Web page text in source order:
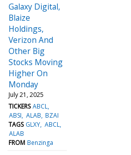
Galaxy Digital,
Blaize
Holdings,
Verizon And
Other Big
Stocks Moving
Higher On
Monday
July 21, 2025
TICKERS ABCL
ABSI ALAB BZAI
TAGS GLXY ABCL
ALAB
FROM Benzinga